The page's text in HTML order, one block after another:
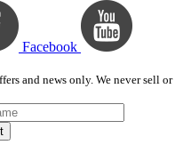
Facebook
and news only. We never sell or